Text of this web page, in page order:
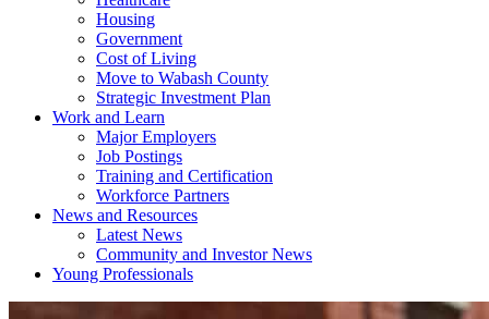
Housing
Government
Cost of Living
Move to Wabash County
Strategic Investment Plan
Work and Learn
Major Employers
Job Postings
Training and Certification
Workforce Partners
News and Resources
Latest News
Community and Investor News
Young Professionals